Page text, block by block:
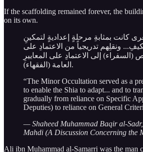
If the scaffolding remained forever, the
on its own.
كانت بمثابةِ مرحلةٍ إعداديةٍ لتمكينِ
ونقلِهم تدريجياً من الاعتمادِ على
(السفراء) إلى الاعتمادِ على المعاييرِ
العامة (الفقهاء).
“The Minor Occultation served as a
to enable the Shia to adapt... and to
gradually from reliance on Specific
Deputies) to reliance on General
— Shaheed Muhammad Baqir al-
Mahdi (A Discussion Concerning the
Ali ibn Muhammad al-Samarri was the man